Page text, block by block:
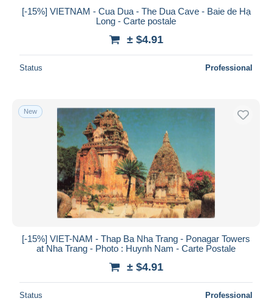
[-15%] VIETNAM - Cua Dua - The Dua Cave - Baie de Hạ
Long - Carte postale
± $4.91
Status Professional
New
[-15%] VIET-NAM - Thap Ba Nha Trang - Ponagar Towers
at Nha Trang - Photo : Huynh Nam - Carte Postale
± $4.91
Status Professional